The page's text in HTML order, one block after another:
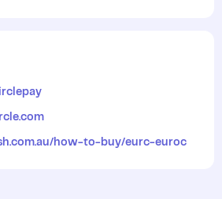
how-to-buy/eurc-euroc